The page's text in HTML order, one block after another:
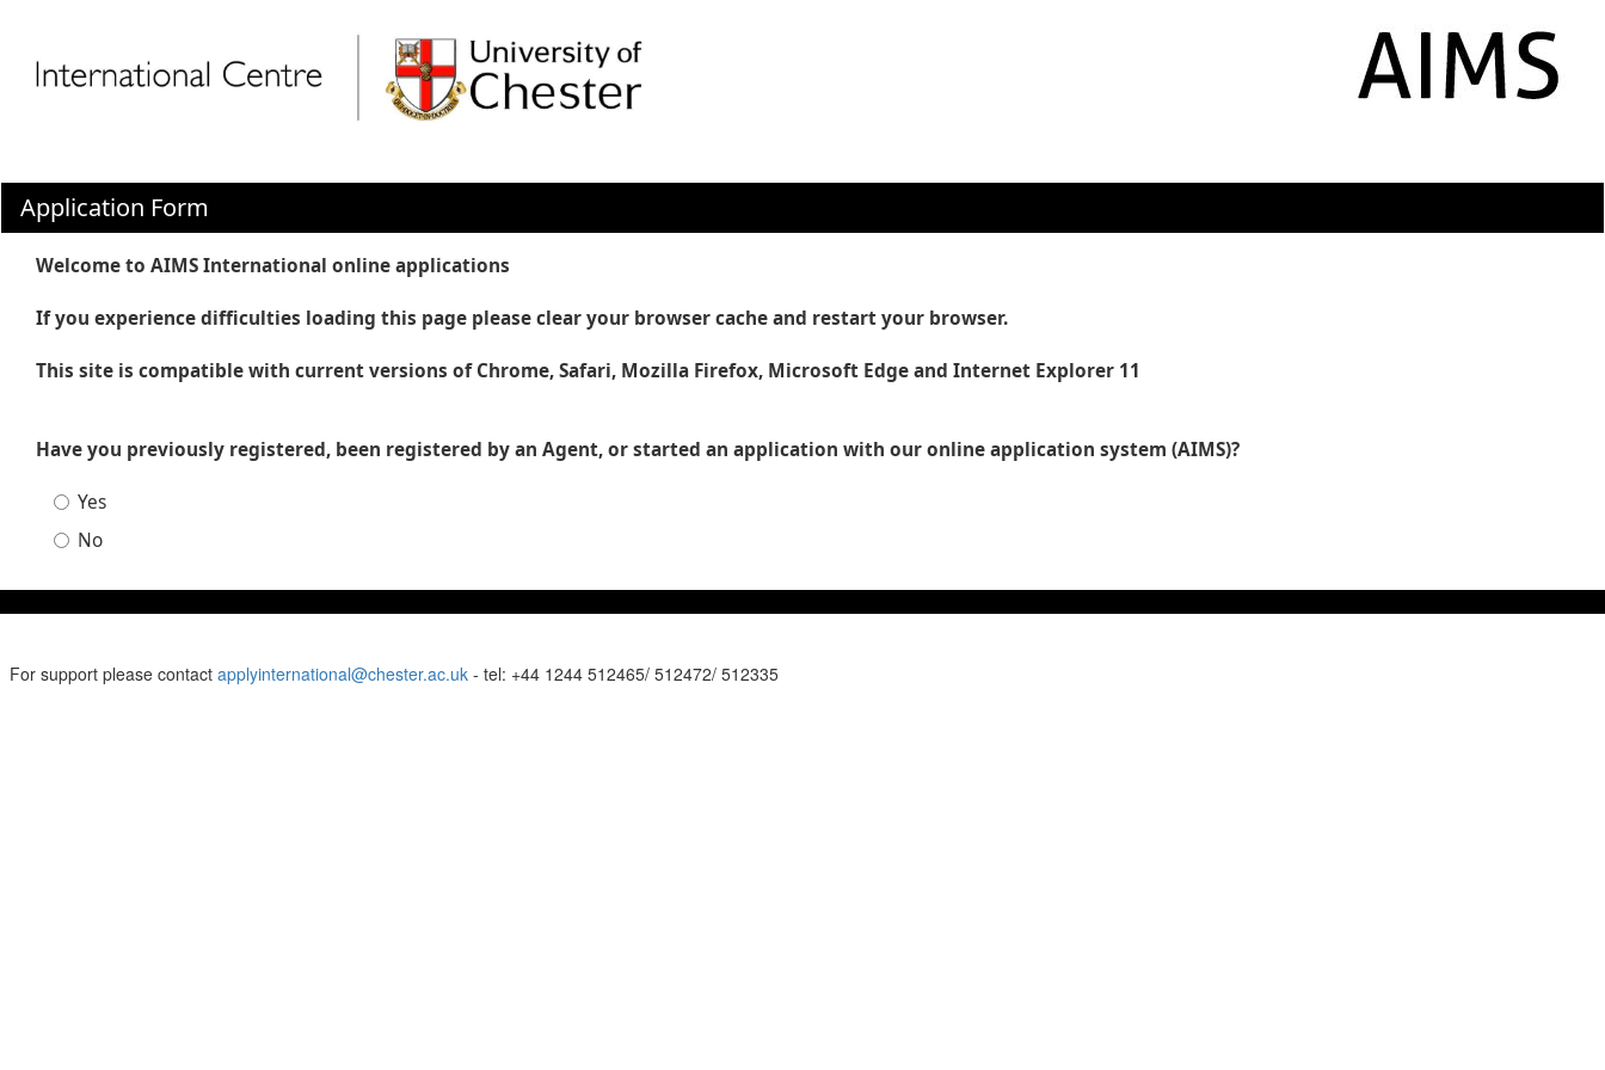
Application Form
Welcome to AIMS International online applications
If you experience difficulties loading this page please clear your browser cache and restart your browser.
This site is compatible with current versions of Chrome, Safari, Mozilla Firefox, Microsoft Edge and Internet Explorer 11
Have you previously registered, been registered by an Agent, or started an application with our online application system (AIMS)?
Yes
No
For support please contact applyinternational@chester.ac.uk - tel: +44 1244 512465/ 512472/ 512335